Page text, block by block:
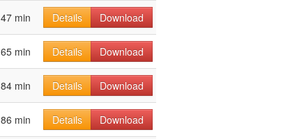
47 min Details Download
65 min Details
Download
84 min Details Download
86 min Details Download